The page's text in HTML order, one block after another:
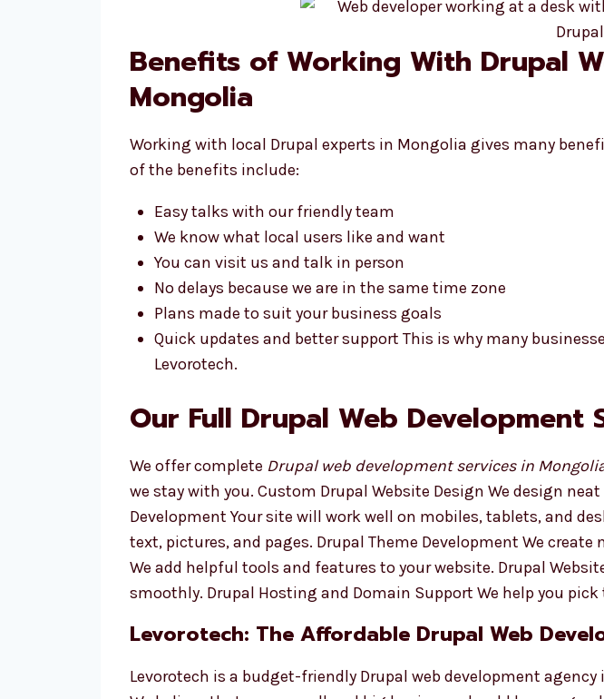
Benefits of Working With Drupal
Mongolia
Working with local Drupal experts in Mongolia gives many
of the benefits include:
Easy talks with our friendly team
We know what local users like and want
You can visit us and talk in person
No delays because we are in the same time zone
Plans made to suit your business goals
Quick updates and better support This is why many
Levorotech.
Our Full Drupal Web Development
We offer complete Drupal web development services in
we stay with you. Custom Drupal Website Design We design
Development Your site will work well on mobiles, tablets, and
text, pictures, and pages. Drupal Theme Development We
We add helpful tools and features to your website. Drupal
smoothly. Drupal Hosting and Domain Support We help you
Levorotech: The Affordable Drupal Web
Levorotech is a budget-friendly Drupal web development